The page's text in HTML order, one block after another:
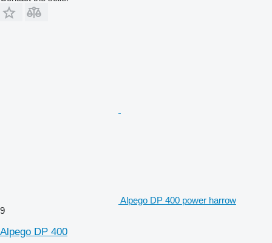
Alpego DP 400 power harrow
9
Alpego DP 400